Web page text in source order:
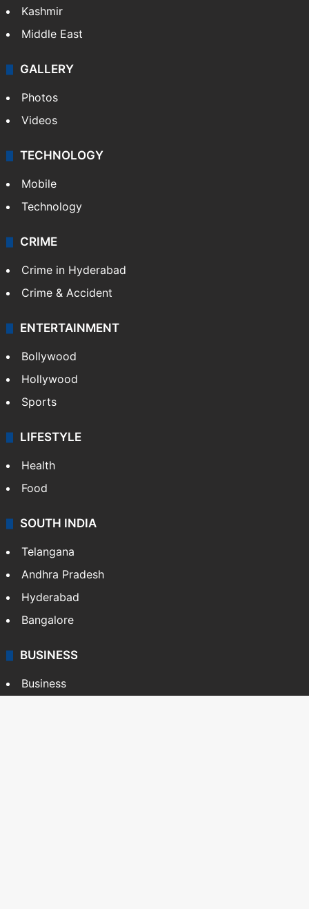
Kashmir
Middle East
GALLERY
Photos
Videos
TECHNOLOGY
Mobile
Technology
CRIME
Crime in Hyderabad
Crime & Accident
ENTERTAINMENT
Bollywood
Hollywood
Sports
LIFESTYLE
Health
Food
SOUTH INDIA
Telangana
Andhra Pradesh
Hyderabad
Bangalore
BUSINESS
Business